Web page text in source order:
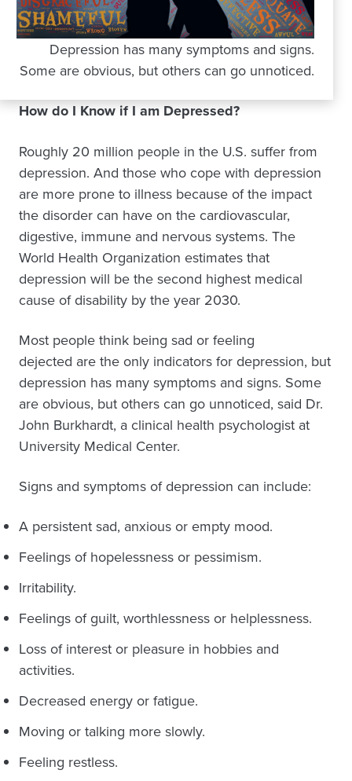
Depression has many symptoms and signs.
Some are obvious, but others can go unnoticed.
How do I Know if I am Depressed?
Roughly 20 million people in the U.S. suffer from
depression. And those who cope with depression
are more prone to illness because of the impact
the disorder can have on the cardiovascular,
digestive, immune and nervous systems. The
World Health Organization estimates that
depression will be the second highest medical
cause of disability by the year 2030.
Most people think being sad or feeling
dejected are the only indicators for depression, but
depression has many symptoms and signs. Some
are obvious, but others can go unnoticed, said Dr.
John Burkhardt, a clinical health psychologist at
University Medical Center.
Signs and symptoms of depression can include:
A persistent sad, anxious or empty mood.
Feelings of hopelessness or pessimism.
Irritability.
Feelings of guilt, worthlessness or helplessness.
Loss of interest or pleasure in hobbies and
activities.
Decreased energy or fatigue.
Moving or talking more slowly.
Feeling restless.